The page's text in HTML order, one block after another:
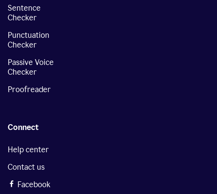
Sentence
Checker
Punctuation
Checker
Passive Voice
Checker
Proofreader
Connect
Help center
Contact us
Facebook